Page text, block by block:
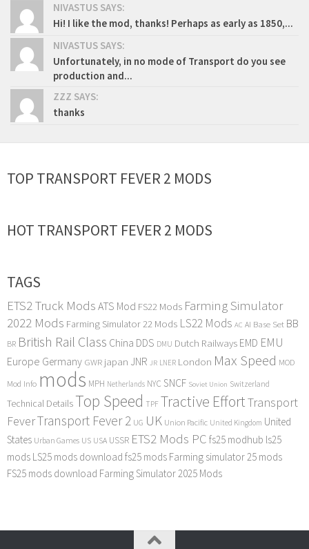
NIVASTUS SAYS:
Hi! I like the mod, thanks! Perhaps as early as 1850,...
NIVASTUS SAYS:
Unfortunately, in no mode of Transport do you see
production and...
ZZZ SAYS:
thanks
TOP TRANSPORT FEVER 2 MODS
HOT TRANSPORT FEVER 2 MODS
TAGS
ETS2 Truck Mods ATS Mod FS22 Mods Farming Simulator
2022 Mods Farming Simulator 22 Mods LS22 Mods AC AI Base Set BB
BR British Rail Class China DDS DMU Dutch Railways EMD EMU
Europe Germany GWR japan JNR JR LNER London Max Speed MOD
Mod Info mods MPH Netherlands NYC SNCF Soviet Union Switzerland
Technical Details Top Speed TPF Tractive EffortTransport
FeverTransport Fever 2 UG UK Union Pacific United Kingdom United
States Urban Games US USA USSR ETS2 Mods PC fs25 modhub ls25
mods LS25 mods download fs25 mods Farming simulator 25 mods
FS25 mods download Farming Simulator 2025 Mods